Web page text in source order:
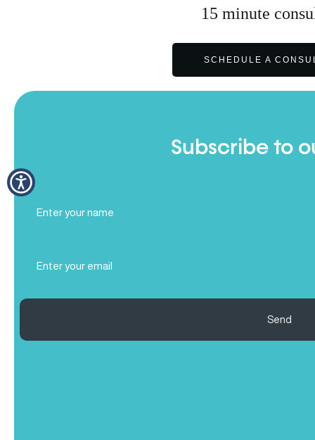
15 minute
SCHEDULE A
Subscribe to
Full
Name
(Required)
Send